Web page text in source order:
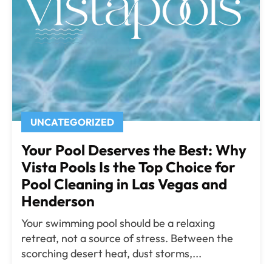
UNCATEGORIZED
Your Pool Deserves the Best: Why
Vista Pools Is the Top Choice for
Pool Cleaning in Las Vegas and
Henderson
Your swimming pool should be a relaxing
retreat, not a source of stress. Between the
scorching desert heat, dust storms,...